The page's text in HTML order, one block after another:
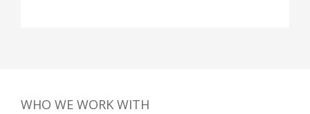
WHO WE WORK WITH